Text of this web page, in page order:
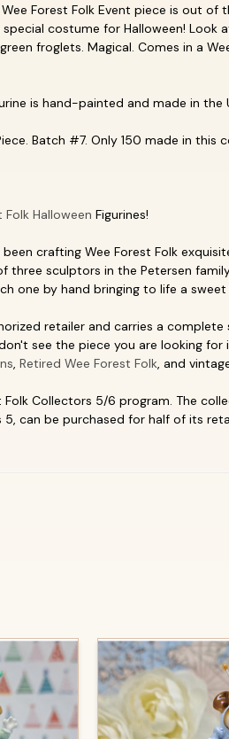
Forest Folk Event piece is out
costume for Halloween!
froglets. Magical. Comes in a
is hand-painted and made in the
Batch #7. Only 150 made in this
Folk Halloween Figurines!
crafting Wee Forest Folk
three sculptors in the Petersen
one by hand bringing to life a
retailer and carries a
see the piece you are looking
, Retired Wee Forest Folk, and
Folk Collectors 5/6 program. The
can be purchased for half of its